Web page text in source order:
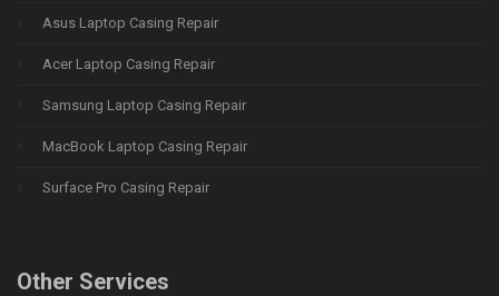
Asus Laptop Casing Repair
Acer Laptop Casing Repair
Samsung Laptop Casing Repair
MacBook Laptop Casing Repair
Surface Pro Casing Repair
Other Services